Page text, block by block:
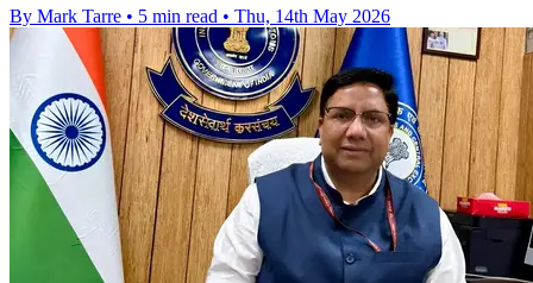
By Mark Tarre • 5 min read • Thu, 14th May 2026